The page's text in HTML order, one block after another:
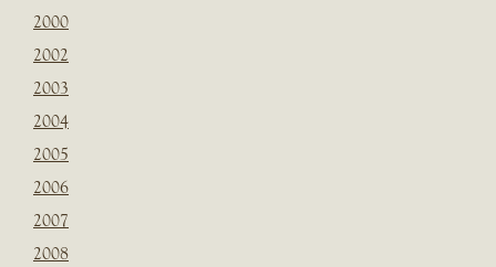
2000
2002
2003
2004
2005
2006
2007
2008